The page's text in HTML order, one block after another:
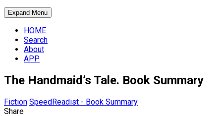
Expand Menu
HOME
Search
About
APP
The Handmaid’s Tale. Book Summary
Fiction SpeedReadist - Book Summary
Share